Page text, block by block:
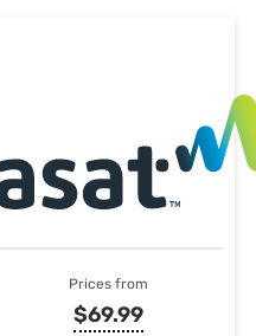
Prices from
$69.99